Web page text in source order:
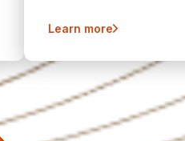
Learn more